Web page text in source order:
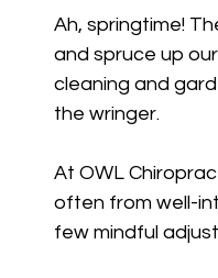
Ah, springtime!
and spruce up
cleaning and
the wringer.
At OWL
often from well-
few mindful